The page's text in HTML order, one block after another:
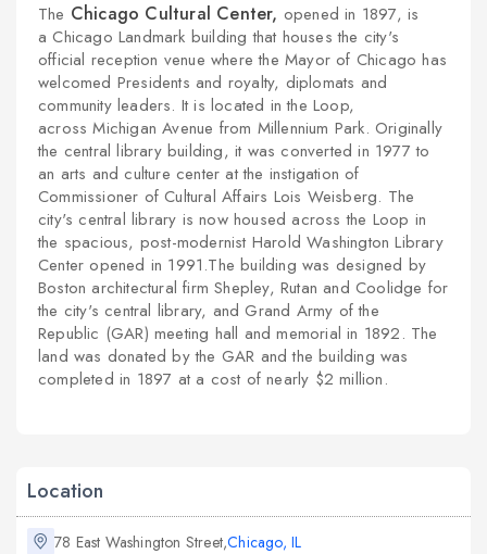
The Chicago Cultural Center, opened in 1897, is
aChicago Landmark building that houses the city's
official reception venue where the Mayor of Chicago has
welcomed Presidents and royalty, diplomats and
community leaders. It is located in the Loop,
acrossMichigan Avenue from Millennium Park. Originally
the central library building, it was converted in 1977 to
an arts and culture center at the instigation of
Commissioner of Cultural Affairs Lois Weisberg. The
city's central library is now housed across the Loop in
the spacious, post-modernist Harold Washington Library
Center opened in 1991.The building was designed by
Boston architectural firmShepley, Rutan and Coolidge for
the city's central library, andGrand Army of the
Republic (GAR) meeting hall and memorial in 1892. The
land was donated by the GAR and the building was
completed in 1897 at a cost of nearly $2 million.
Location
78 East Washington Street,Chicago, IL